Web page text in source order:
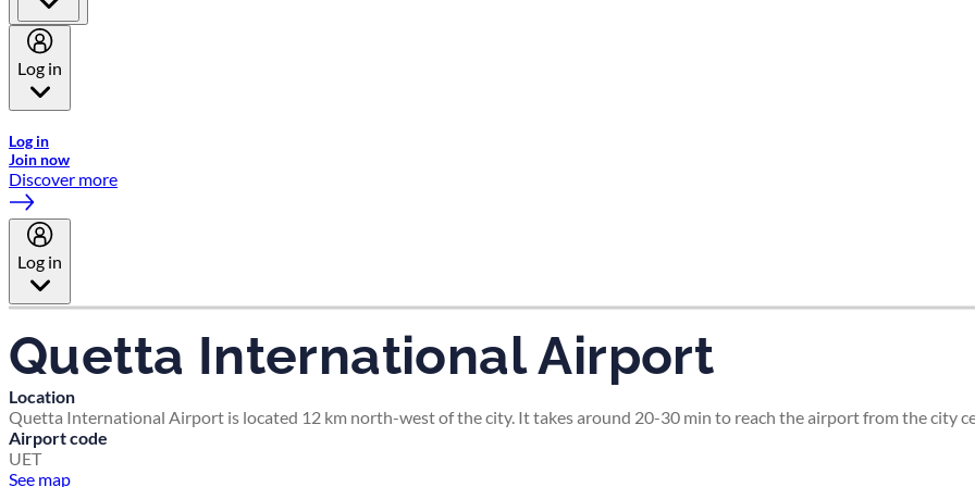
Log in
Log in
Join now
Discover more
Log in
Quetta International Airport
Location
Quetta International Airport is located 12 km north-west of the city. It takes around 20-30 min to reach the airport from the city
Airport code
UET
See map